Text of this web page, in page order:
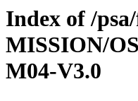
Index of /
MISSION/
M04-V3.0